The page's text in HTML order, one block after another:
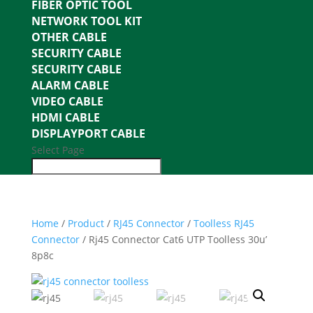
FIBER OPTIC TOOL
NETWORK TOOL KIT
OTHER CABLE
SECURITY CABLE
SECURITY CABLE
ALARM CABLE
VIDEO CABLE
HDMI CABLE
DISPLAYPORT CABLE
Select Page
Home / Product/ RJ45 Connector/ Toolless RJ45
Connector/ Rj45 Connector Cat6 UTP Toolless 30u’
8p8c